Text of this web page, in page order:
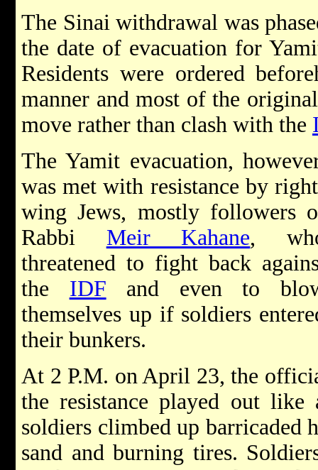
The Sinai withdrawal was
the date of evacuation for
Residents were ordered
manner and most of the
move rather than clash with the
The Yamit evacuation,
was met with resistance by
wing Jews, mostly followers
Rabbi Meir Kahane,
threatened to fight back
the IDF and even to
themselves up if soldiers
their bunkers.
At 2 P.M. on April 23, the
the resistance played out
soldiers climbed up barricaded
sand and burning tires.